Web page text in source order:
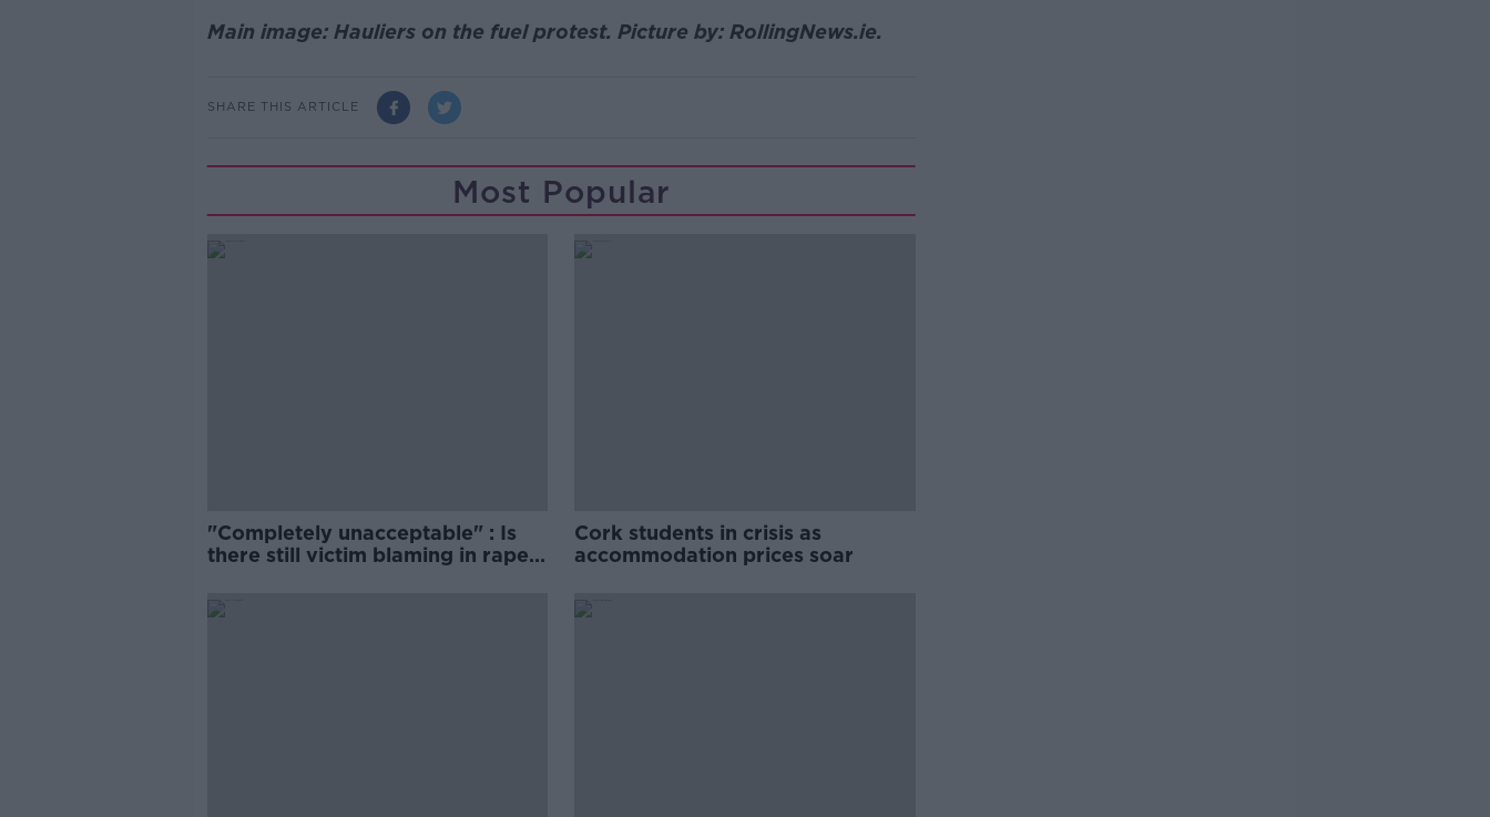
Main image: Hauliers on the fuel protest. Picture by: RollingNews.ie.
SHARE THIS ARTICLE
Most Popular
"Completely unacceptable" : Is
there still victim blaming in rape
Cork students in crisis as
accommodation prices soar